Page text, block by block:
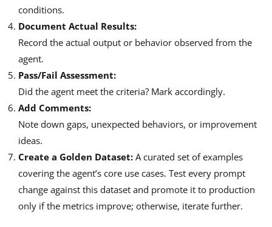
conditions.
Document Actual Results:
Record the actual output or behavior observed from the
agent.
Pass/Fail Assessment:
Did the agent meet the criteria? Mark accordingly.
Add Comments:
Note down gaps, unexpected behaviors, or improvement
ideas.
Create a Golden Dataset: A curated set of examples
covering the agent’s core use cases. Test every prompt
change against this dataset and promote it to production
only if the metrics improve; otherwise, iterate further.